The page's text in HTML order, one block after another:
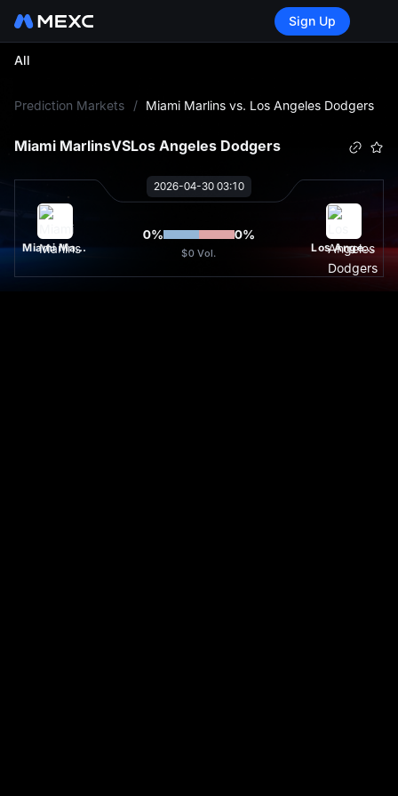
Sign Up
All
Prediction Markets / Miami Marlins vs. Los Angeles Dodgers
Miami MarlinsVSLos Angeles Dodgers
2026-04-30 03:10
Miami Marlins
0% 0%
$0 Vol. Los Angeles Dodgers